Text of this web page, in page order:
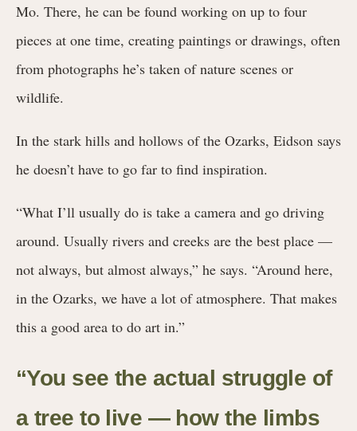
Mo. There, he can be found working on up to four
pieces at one time, creating paintings or drawings, often
from photographs he’s taken of nature scenes or
wildlife.
In the stark hills and hollows of the Ozarks, Eidson says
he doesn’t have to go far to find inspiration.
“What I’ll usually do is take a camera and go driving
around. Usually rivers and creeks are the best place —
not always, but almost always,” he says. “Around here,
in the Ozarks, we have a lot of atmosphere. That makes
this a good area to do art in.”
“You see the actual struggle of
a tree to live — how the limbs